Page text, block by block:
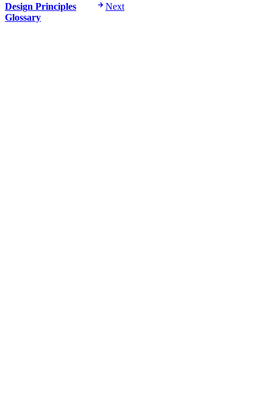
Design Principles
Next
Glossary